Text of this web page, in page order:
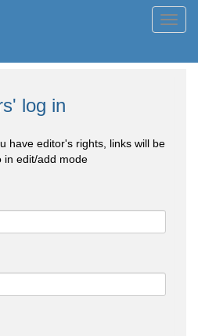
log in
have editor's rights, links will be
in edit/add mode